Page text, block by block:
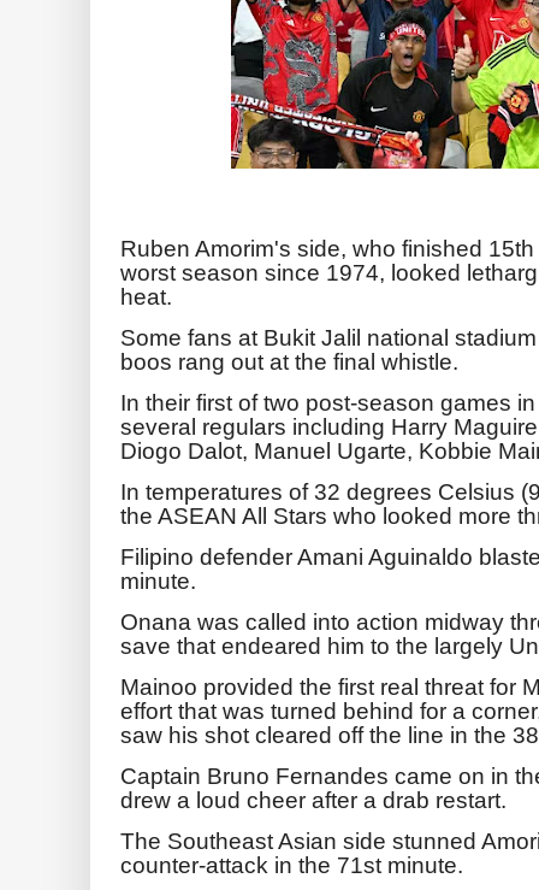
Ruben Amorim's side, who finished
worst season since 1974, looked
heat.
Some fans at Bukit Jalil national
boos rang out at the final whistle.
In their first of two post-season games
several regulars including Harry
Diogo Dalot, Manuel Ugarte, Kobbie
In temperatures of 32 degrees Celsius
the ASEAN All Stars who looked more
Filipino defender Amani Aguinaldo
minute.
Onana was called into action midway
save that endeared him to the largely
Mainoo provided the first real threat for
effort that was turned behind for a
saw his shot cleared off the line in the
Captain Bruno Fernandes came on in
drew a loud cheer after a drab restart.
The Southeast Asian side stunned
counter-attack in the 71st minute.